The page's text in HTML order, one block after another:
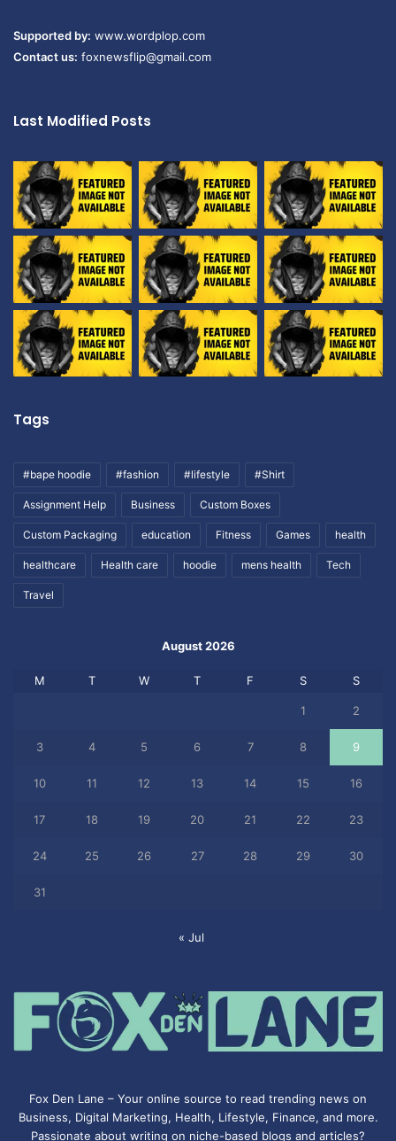
Supported by: www.wordplop.com
Contact us: foxnewsflip@gmail.com
Last Modified Posts
Tags
#bape hoodie #fashion #lifestyle #Shirt
Assignment Help Business Custom Boxes
Custom Packaging education Fitness Games health
healthcare Health care hoodie mens health Tech
Travel
August 2026
M T W T F S S
1 2
3 4 5 6 7 8 9
10 11 12 13 14 15 16
17 18 19 20 21 22 23
24 25 26 27 28 29 30
31
« Jul
Fox Den Lane – Your online source to read trending news on
Business, Digital Marketing, Health, Lifestyle, Finance, and more.
Passionate about writing on niche-based blogs and articles?